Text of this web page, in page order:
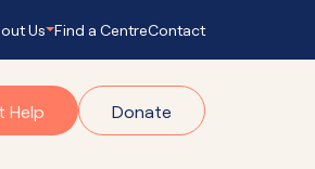
Us Find a CentreContact
Help Donate